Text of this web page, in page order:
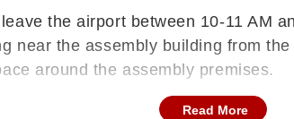
the airport between 10-11 AM
near the assembly building from
around the assembly premises.
Read More